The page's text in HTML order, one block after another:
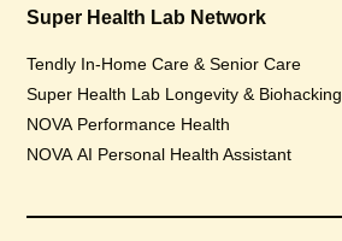
Super Health Lab Network
Tendly In-Home Care & Senior Care
Super Health Lab Longevity & Biohacking
NOVA Performance Health
NOVA AI Personal Health Assistant